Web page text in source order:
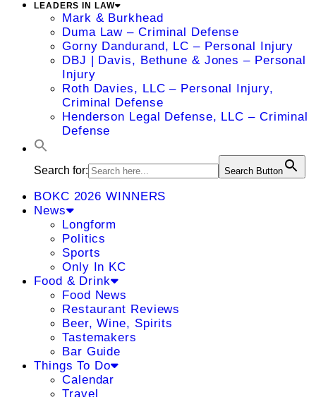
LEADERS IN LAW
Mark & Burkhead
Duma Law – Criminal Defense
Gorny Dandurand, LC – Personal Injury
DBJ | Davis, Bethune & Jones – Personal
Injury
Roth Davies, LLC – Personal Injury,
Criminal Defense
Henderson Legal Defense, LLC – Criminal
Defense
Search for: Search Button
BOKC 2026 WINNERS
News
Longform
Politics
Sports
Only In KC
Food & Drink
Food News
Restaurant Reviews
Beer, Wine, Spirits
Tastemakers
Bar Guide
Things To Do
Calendar
Travel